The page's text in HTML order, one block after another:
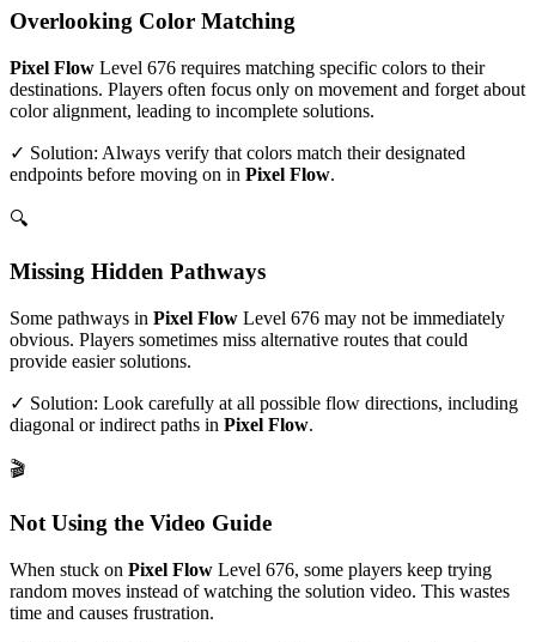
Overlooking Color Matching
Pixel Flow Level 676 requires matching specific colors to their
destinations. Players often focus only on movement and forget about
color alignment, leading to incomplete solutions.
✓ Solution: Always verify that colors match their designated
endpoints before moving on in Pixel Flow.
🔍
Missing Hidden Pathways
Some pathways in Pixel Flow Level 676 may not be immediately
obvious. Players sometimes miss alternative routes that could
provide easier solutions.
✓ Solution: Look carefully at all possible flow directions, including
diagonal or indirect paths in Pixel Flow.
🎬
Not Using the Video Guide
When stuck on Pixel Flow Level 676, some players keep trying
random moves instead of watching the solution video. This wastes
time and causes frustration.